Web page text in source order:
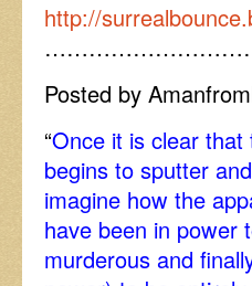
http://
Posted by
“Once it is clear
begins to sputter
imagine how the
have been in power
murderous and